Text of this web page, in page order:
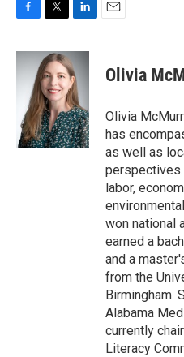
F
c
e
k
T
i
t
t
e
r
L
n
k
e
d
I
n
E
Olivia
Olivia
has
as well as
labor,
won national
earned a
and a
from the
Birmingham.
Alabama
currently
Literacy